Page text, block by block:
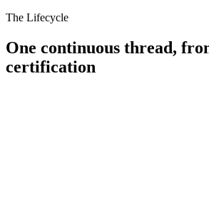
The Lifecycle
One continuous thread,
certification